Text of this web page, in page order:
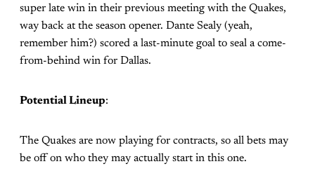
super late win in their previous meeting with the Quakes,
way back at the season opener. Dante Sealy (yeah,
remember him?) scored a last-minute goal to seal a come-
from-behind win for Dallas.
Potential Lineup:
The Quakes are now playing for contracts, so all bets may
be off on who they may actually start in this one.